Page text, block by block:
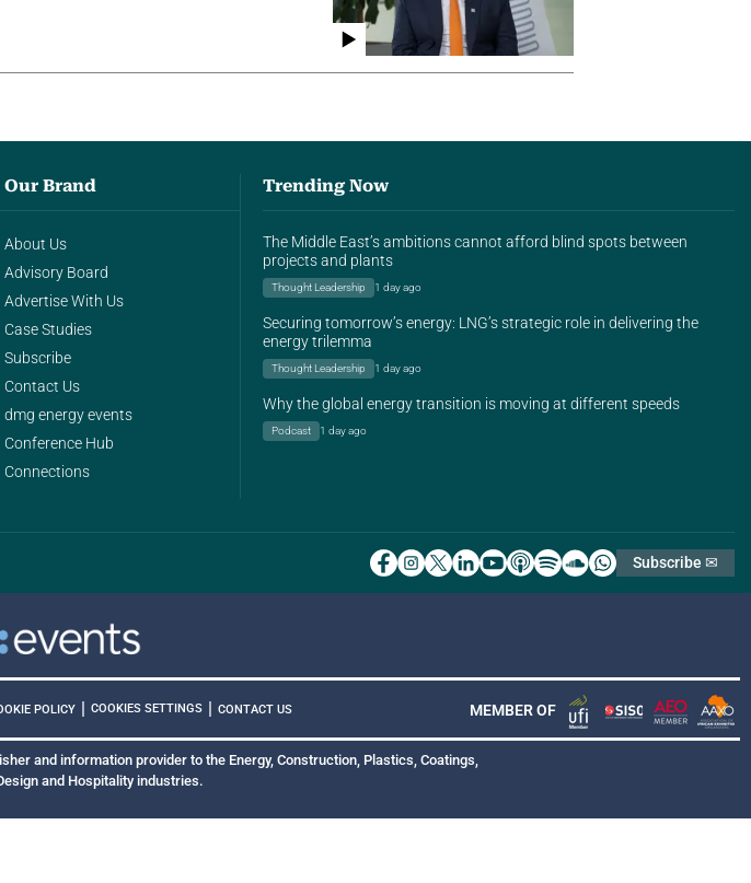
Our Brand
About Us
Advisory Board
Advertise With Us
Case Studies
Subscribe
Contact Us
dmg energy events
Conference Hub
Connections
Trending Now
The Middle East’s ambitions cannot afford blind spots between
projects and plants
Thought Leadership 1 day ago
Securing tomorrow’s energy: LNG’s strategic role in delivering the
energy trilemma
Thought Leadership 1 day ago
Why the global energy transition is moving at different speeds
Podcast 1 day ago
Subscribe ✉
POLICY COOKIES SETTINGS CONTACT US MEMBER OF
and information provider to the Energy, Construction, Plastics, Coatings,
and Hospitality industries.